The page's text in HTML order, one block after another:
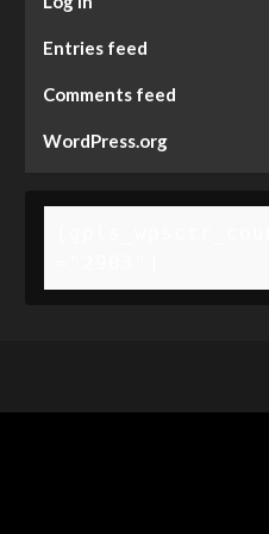
Entries feed
Comments feed
WordPress.org